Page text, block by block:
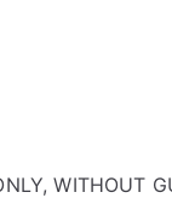
WITHOUT